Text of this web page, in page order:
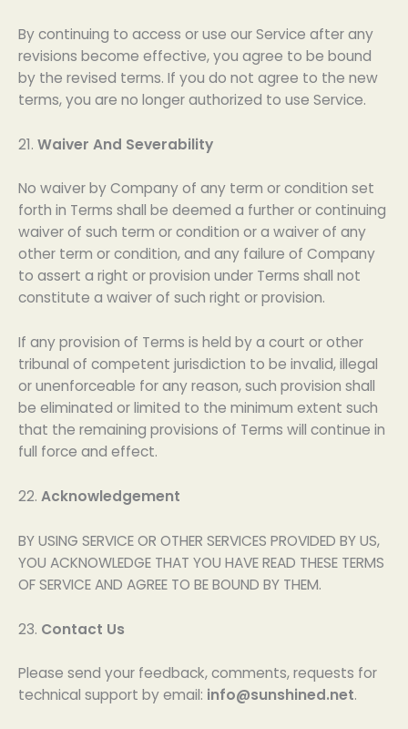
By continuing to access or use our Service after any
revisions become effective, you agree to be bound
by the revised terms. If you do not agree to the new
terms, you are no longer authorized to use Service.
21. Waiver And Severability
No waiver by Company of any term or condition set
forth in Terms shall be deemed a further or continuing
waiver of such term or condition or a waiver of any
other term or condition, and any failure of Company
to assert a right or provision under Terms shall not
constitute a waiver of such right or provision.
If any provision of Terms is held by a court or other
tribunal of competent jurisdiction to be invalid, illegal
or unenforceable for any reason, such provision shall
be eliminated or limited to the minimum extent such
that the remaining provisions of Terms will continue in
full force and effect.
22. Acknowledgement
BY USING SERVICE OR OTHER SERVICES PROVIDED BY US,
YOU ACKNOWLEDGE THAT YOU HAVE READ THESE TERMS
OF SERVICE AND AGREE TO BE BOUND BY THEM.
23. Contact Us
Please send your feedback, comments, requests for
technical support by email: info@sunshined.net.